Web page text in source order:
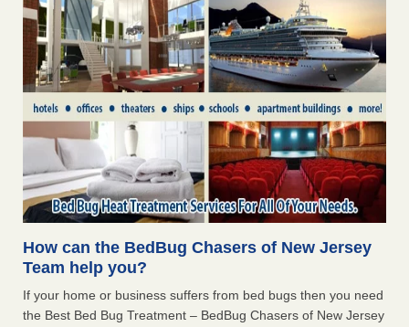
How can the BedBug Chasers of New Jersey
Team help you?
If your home or business suffers from bed bugs then you need
the Best Bed Bug Treatment – BedBug Chasers of New Jersey